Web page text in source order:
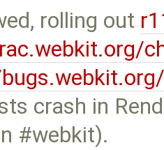
rolling out
crash in
#webkit).